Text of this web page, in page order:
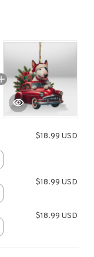
$18.99 USD
$18.99 USD
$18.99 USD